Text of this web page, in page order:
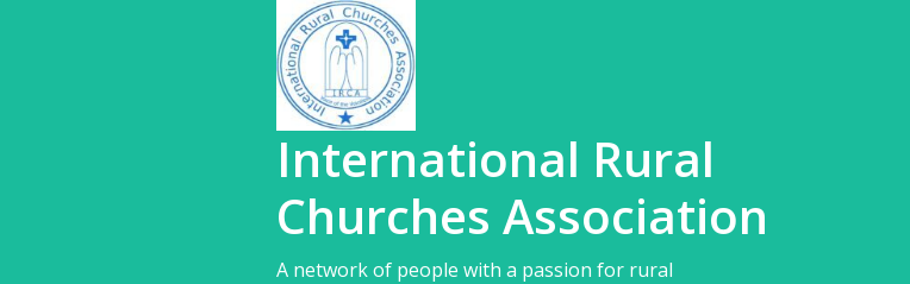
International Rural
Churches Association
A network of people with a passion for rural